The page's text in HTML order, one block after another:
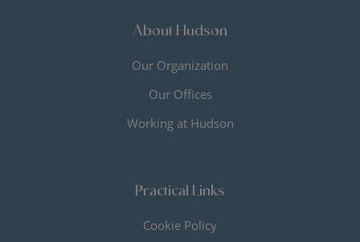
About Hudson
Our Organization
Our Offices
Working at Hudson
Practical Links
Cookie Policy